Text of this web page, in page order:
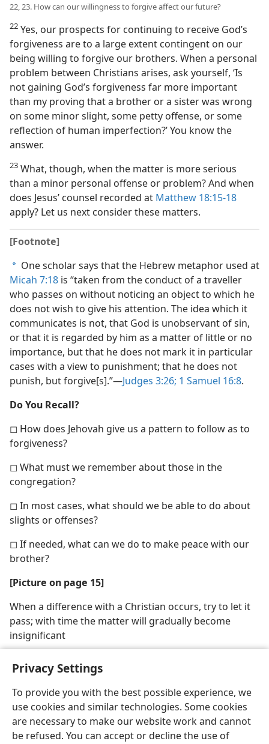
Privacy Settings
To provide you with the best possible experience, we
use cookies and similar technologies. Some cookies
are necessary to make our website work and cannot
be refused. You can accept or decline the use of
22, 23. How can our willingness to forgive affect our future?
22 Yes, our prospects for continuing to receive God’s
forgiveness are to a large extent contingent on our
being willing to forgive our brothers. When a personal
problem between Christians arises, ask yourself, ‘Is
not gaining God’s forgiveness far more important
than my proving that a brother or a sister was wrong
on some minor slight, some petty offense, or some
reflection of human imperfection?’ You know the
answer.
23 What, though, when the matter is more serious
than a minor personal offense or problem? And when
does Jesus’ counsel recorded at Matthew 18:15-18
apply? Let us next consider these matters.
[Footnote]
a One scholar says that the Hebrew metaphor used at
Micah 7:18 is “taken from the conduct of a traveller
who passes on without noticing an object to which he
does not wish to give his attention. The idea which it
communicates is not, that God is unobservant of sin,
or that it is regarded by him as a matter of little or no
importance, but that he does not mark it in particular
cases with a view to punishment; that he does not
punish, but forgive[s].”​—Judges 3:26; 1 Samuel 16:8.
Do You Recall?
◻ How does Jehovah give us a pattern to follow as to
forgiveness?
◻ What must we remember about those in the
congregation?
◻ In most cases, what should we be able to do about
slights or offenses?
◻ If needed, what can we do to make peace with our
brother?
[Picture on page 15]
When a difference with a Christian occurs, try to let it
pass; with time the matter will gradually become
insignificant
English Share Preferences
Copyright© 2026 Watch Tower Bible and Tract Society of Pennsylvania
Terms of Use Privacy Policy Privacy Settings JW.ORG